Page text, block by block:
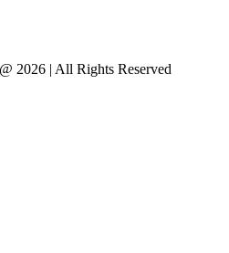
2026 | All Rights Reserved